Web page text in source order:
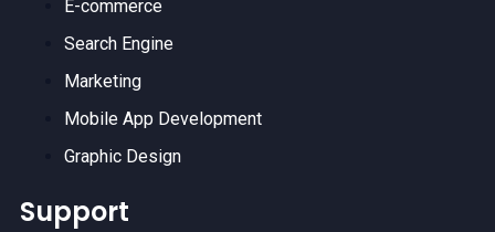
E-commerce
Search Engine
Marketing
Mobile App Development
Graphic Design
Support